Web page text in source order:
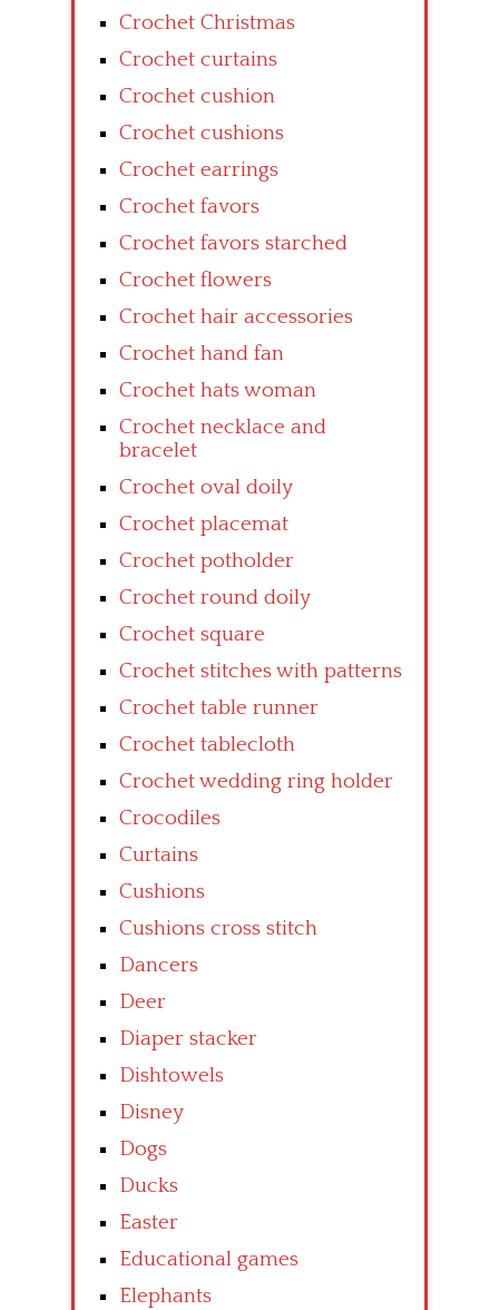
Crochet Christmas
Crochet curtains
Crochet cushion
Crochet cushions
Crochet earrings
Crochet favors
Crochet favors starched
Crochet flowers
Crochet hair accessories
Crochet hand fan
Crochet hats woman
Crochet necklace and
bracelet
Crochet oval doily
Crochet placemat
Crochet potholder
Crochet round doily
Crochet square
Crochet stitches with patterns
Crochet table runner
Crochet tablecloth
Crochet wedding ring holder
Crocodiles
Curtains
Cushions
Cushions cross stitch
Dancers
Deer
Diaper stacker
Dishtowels
Disney
Dogs
Ducks
Easter
Educational games
Elephants